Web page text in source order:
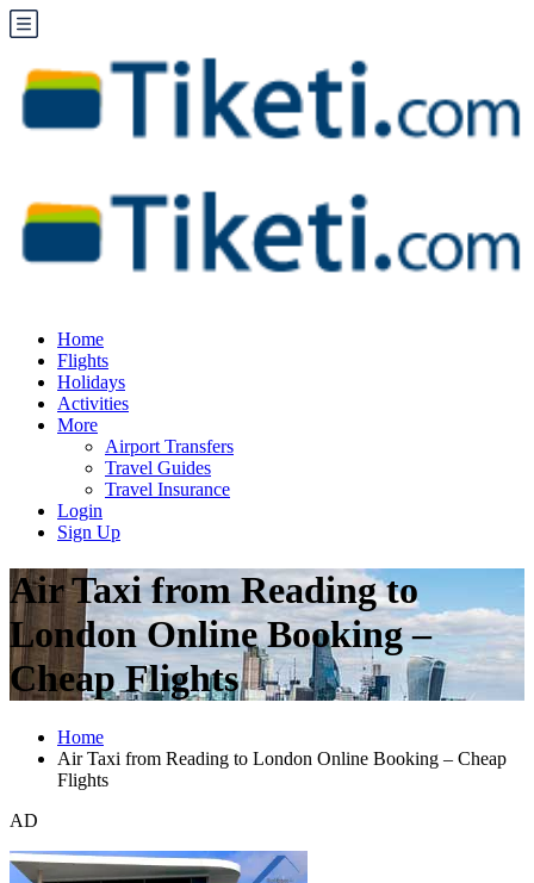
Home
Flights
Holidays
Activities
More
Airport Transfers
Travel Guides
Travel Insurance
Login
Sign Up
Air Taxi from Reading to
London Online Booking –
Cheap Flights
Home
Air Taxi from Reading to London Online Booking – Cheap
Flights
AD